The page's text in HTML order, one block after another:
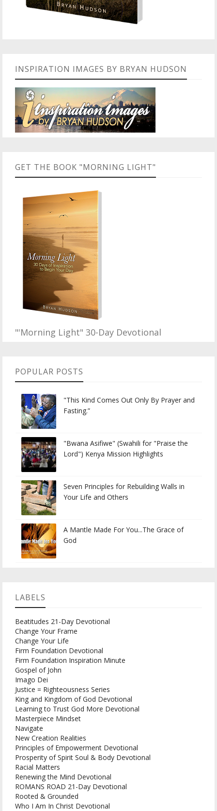
INSPIRATION IMAGES BY BRYAN HUDSON
GET THE BOOK "MORNING LIGHT"
"'Morning Light" 30-Day Devotional
POPULAR POSTS
"This Kind Comes Out Only By Prayer and
Fasting.”
"Bwana Asifiwe" (Swahili for "Praise the
Lord") Kenya Mission Highlights
Seven Principles for Rebuilding Walls in
Your Life and Others
A Mantle Made For You...The Grace of
God
LABELS
Beatitudes 21-Day Devotional
Change Your Frame
Change Your Life
Firm Foundation Devotional
Firm Foundation Inspiration Minute
Gospel of John
Imago Dei
Justice = Righteousness Series
King and Kingdom of God Devotional
Learning to Trust God More Devotional
Masterpiece Mindset
Navigate
New Creation Realities
Principles of Empowerment Devotional
Prosperity of Spirit Soul & Body Devotional
Racial Matters
Renewing the Mind Devotional
ROMANS ROAD 21-Day Devotional
Rooted & Grounded
Who I Am In Christ Devotional